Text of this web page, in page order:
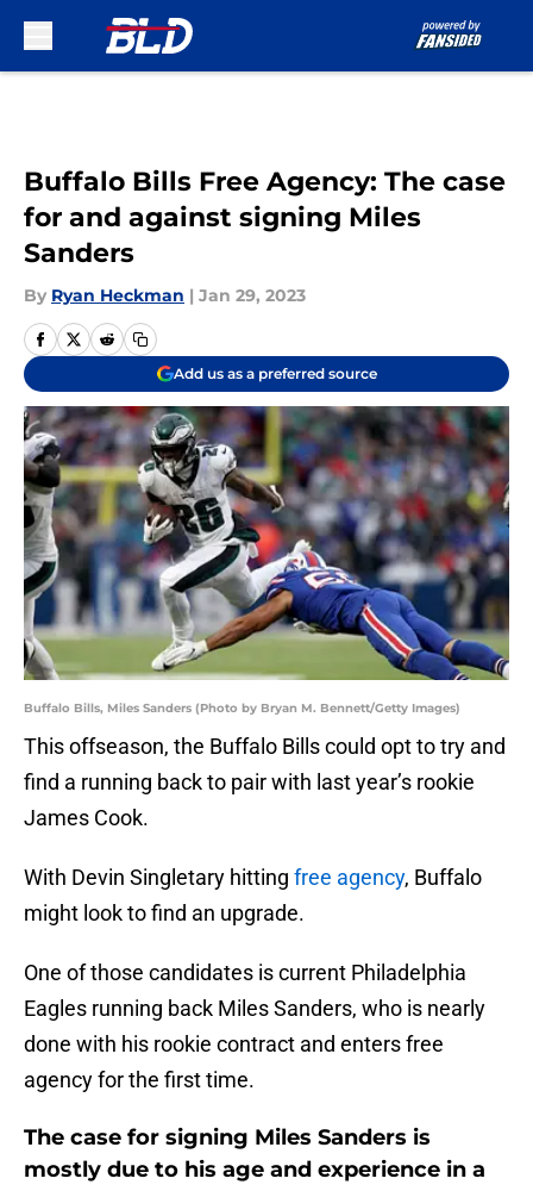
Buffalo Bills Free Agency: The case
for and against signing Miles
Sanders
By Ryan Heckman | Jan 29, 2023
Add us as a preferred source
Buffalo Bills, Miles Sanders (Photo by Bryan M. Bennett/Getty Images)
This offseason, the Buffalo Bills could opt to try and
find a running back to pair with last year’s rookie
James Cook.
With Devin Singletary hitting free agency, Buffalo
might look to find an upgrade.
One of those candidates is current Philadelphia
Eagles running back Miles Sanders, who is nearly
done with his rookie contract and enters free
agency for the first time.
The case for signing Miles Sanders is
mostly due to his age and experience in a